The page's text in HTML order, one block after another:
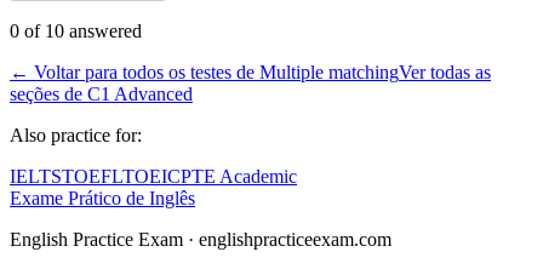
0 of 10 answered
← Voltar para todos os testes de Multiple matchingVer todas as
seções de C1 Advanced
Also practice for:
IELTSTOEFLTOEICPTE Academic
Exame Prático de Inglês
English Practice Exam · englishpracticeexam.com